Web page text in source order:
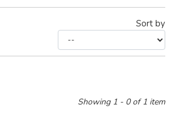
Sort by
Showing 1 - 0 of 1 item